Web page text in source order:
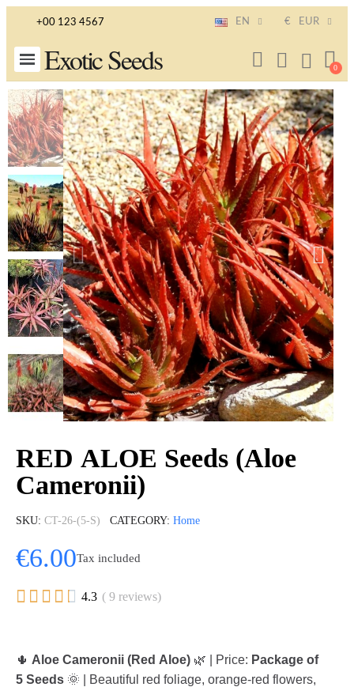
+00 123 4567 EN € EUR
Exotic Seeds
RED ALOE Seeds (Aloe
Cameronii)
SKU CT-26-(5-S) CATEGORY Home
€6.00Tax included
     4.3 ( 9 reviews)
🌵 Aloe Cameronii (Red Aloe) 🌿 | Price: Package of
5 Seeds 🌞 | Beautiful red foliage, orange-red flowers,